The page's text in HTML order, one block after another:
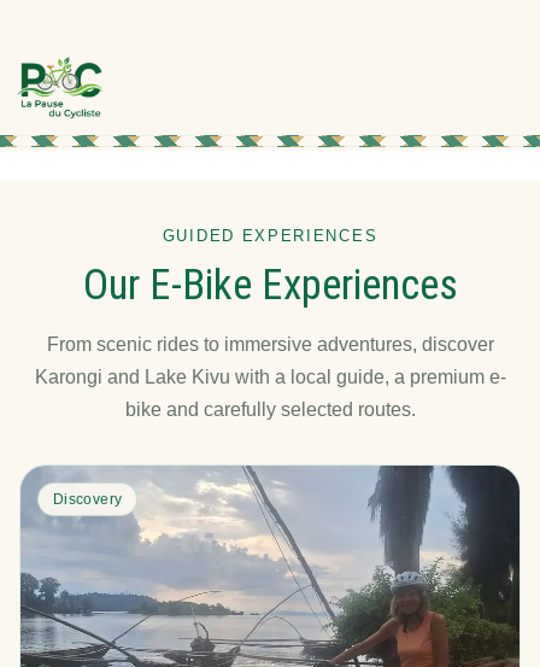
GUIDED EXPERIENCES
Our E-Bike Experiences
From scenic rides to immersive adventures, discover
Karongi and Lake Kivu with a local guide, a premium e-
bike and carefully selected routes.
Discovery